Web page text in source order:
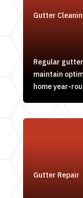
Gutter
Regular
maintain
home year-
Gutter Repair